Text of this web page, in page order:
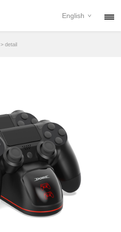
English
> detail